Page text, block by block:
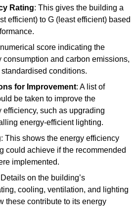
Rating: This gives the building a
efficient) to G (least efficient) based
numerical score indicating the
consumption and carbon emissions,
conditions.
for Improvement: A list of
be taken to improve the
efficiency, such as upgrading
energy-efficient lighting.
: This shows the energy efficiency
could achieve if the recommended
implemented.
Details on the building’s
cooling, ventilation, and lighting
these contribute to its energy